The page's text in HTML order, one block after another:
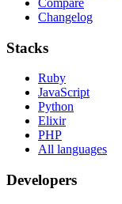
Changelog
Stacks
Ruby
JavaScript
Python
Elixir
PHP
All languages
Developers